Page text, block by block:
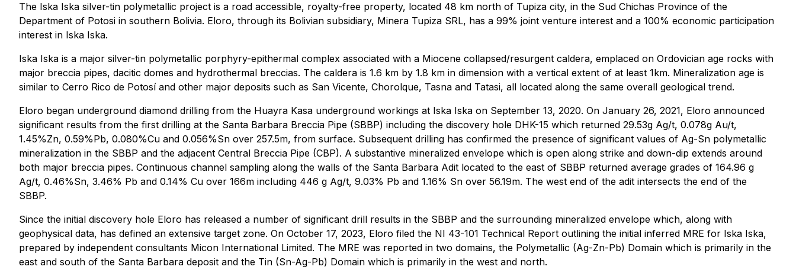
The Iska Iska silver-tin polymetallic project is a road accessible, royalty-free property, located 48 km north of Tupiza city, in the Sud Chichas Province of the
Department of Potosi in southern Bolivia. Eloro, through its Bolivian subsidiary, Minera Tupiza SRL, has a 99% joint venture interest and a 100% economic participation
interest in Iska Iska.
Iska Iska is a major silver-tin polymetallic porphyry-epithermal complex associated with a Miocene collapsed/resurgent caldera, emplaced on Ordovician age rocks with
major breccia pipes, dacitic domes and hydrothermal breccias. The caldera is 1.6 km by 1.8 km in dimension with a vertical extent of at least 1km. Mineralization age is
similar to Cerro Rico de Potosí and other major deposits such as San Vicente, Chorolque, Tasna and Tatasi, all located along the same overall geological trend.
Eloro began underground diamond drilling from the Huayra Kasa underground workings at Iska Iska on September 13, 2020. On January 26, 2021, Eloro announced
significant results from the first drilling at the Santa Barbara Breccia Pipe (SBBP) including the discovery hole DHK-15 which returned 29.53g Ag/t, 0.078g Au/t,
1.45%Zn, 0.59%Pb, 0.080%Cu and 0.056%Sn over 257.5m, from surface. Subsequent drilling has confirmed the presence of significant values of Ag-Sn polymetallic
mineralization in the SBBP and the adjacent Central Breccia Pipe (CBP). A substantive mineralized envelope which is open along strike and down-dip extends around
both major breccia pipes. Continuous channel sampling along the walls of the Santa Barbara Adit located to the east of SBBP returned average grades of 164.96 g
Ag/t, 0.46%Sn, 3.46% Pb and 0.14% Cu over 166m including 446 g Ag/t, 9.03% Pb and 1.16% Sn over 56.19m. The west end of the adit intersects the end of the
SBBP.
Since the initial discovery hole Eloro has released a number of significant drill results in the SBBP and the surrounding mineralized envelope which, along with
geophysical data, has defined an extensive target zone. On October 17, 2023, Eloro filed the NI 43-101 Technical Report outlining the initial inferred MRE for Iska Iska,
prepared by independent consultants Micon International Limited. The MRE was reported in two domains, the Polymetallic (Ag-Zn-Pb) Domain which is primarily in the
east and south of the Santa Barbara deposit and the Tin (Sn-Ag-Pb) Domain which is primarily in the west and north.